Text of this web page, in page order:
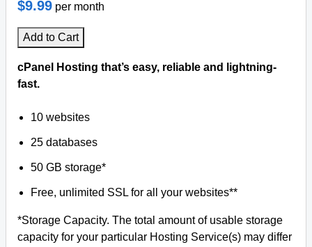
$9.99 per month
Add to Cart
cPanel Hosting that’s easy, reliable and lightning-
fast.
10 websites
25 databases
50 GB storage*
Free, unlimited SSL for all your websites**
*Storage Capacity. The total amount of usable storage
capacity for your particular Hosting Service(s) may differ